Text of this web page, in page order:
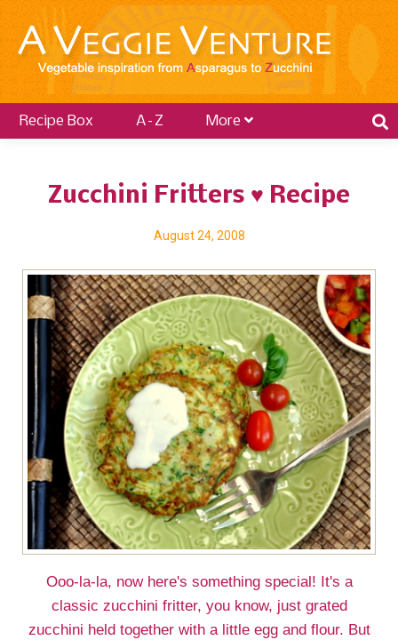
Recipe Box A–Z More
Zucchini Fritters ♥ Recipe
August 24, 2008
Ooo-la-la, now here's something special! It's a
classic zucchini fritter, you know, just grated
zucchini held together with a little egg and flour. But